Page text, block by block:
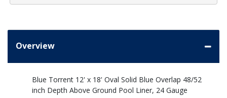
Overview
Blue Torrent 12' x 18' Oval Solid Blue Overlap 48/52
inch Depth Above Ground Pool Liner, 24 Gauge